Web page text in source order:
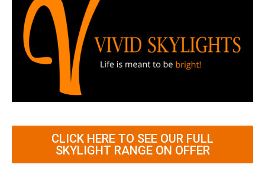
CLICK HERE TO SEE OUR FULL
SKYLIGHT RANGE ON OFFER